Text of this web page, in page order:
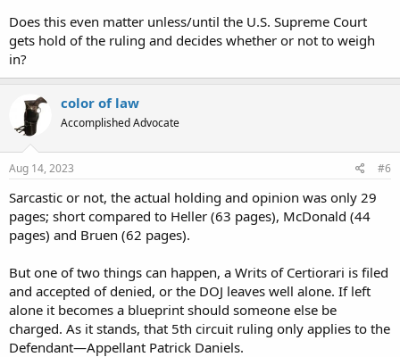
Does this even matter unless/until the U.S. Supreme Court
gets hold of the ruling and decides whether or not to weigh
in?
color of law
Accomplished Advocate
Aug 14, 2023 #6
Sarcastic or not, the actual holding and opinion was only 29
pages; short compared to Heller (63 pages), McDonald (44
pages) and Bruen (62 pages).
But one of two things can happen, a Writs of Certiorari is filed
and accepted of denied, or the DOJ leaves well alone. If left
alone it becomes a blueprint should someone else be
charged. As it stands, that 5th circuit ruling only applies to the
Defendant—Appellant Patrick Daniels.